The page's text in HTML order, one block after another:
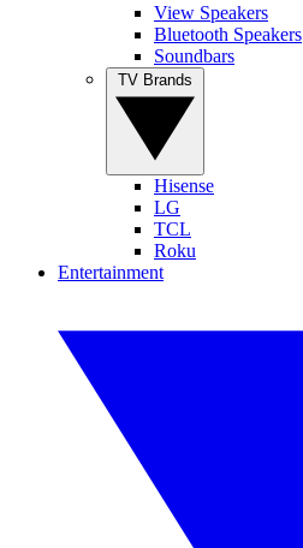
View Speakers
Bluetooth Speakers
Soundbars
Hisense
LG
TCL
Roku
Entertainment